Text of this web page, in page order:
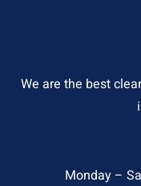
We are the best
Monday –